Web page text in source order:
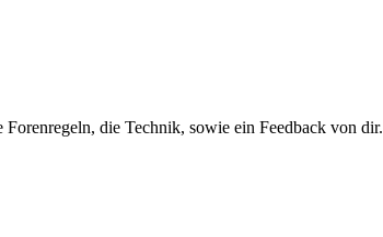
die Technik, sowie ein Feedback von dir.